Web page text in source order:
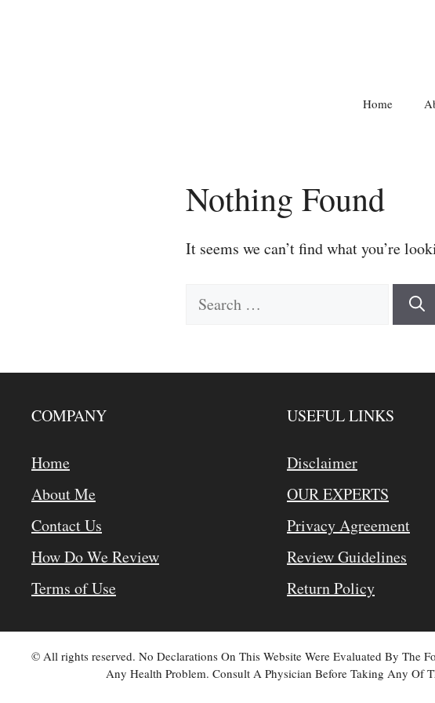
Home
Nothing Found
It seems we can’t find what you’re
Search
COMPANY
Home
About Me
Contact Us
How Do We Review
Terms of Use
USEFUL LINKS
Disclaimer
OUR EXPERTS
Privacy Agreement
Review Guidelines
Return Policy
© All rights reserved. No Declarations On This Website Were Evaluated By The
Any Health Problem. Consult A Physician Before Taking Any Of